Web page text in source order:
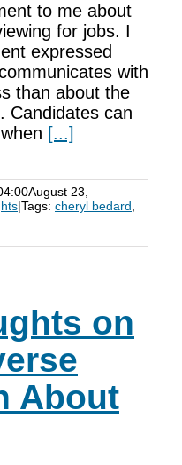
to me about
for jobs. I
expressed
with
than about the
Candidates can
[...]
August 23,
|Tags: cheryl bedard
on
About